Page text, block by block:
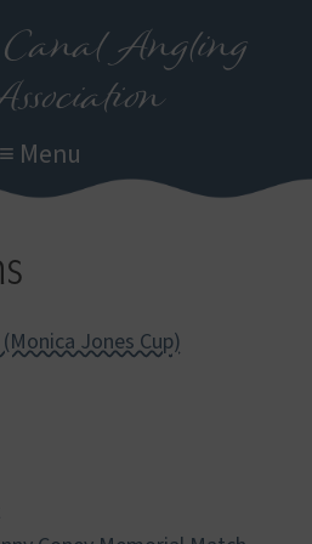
Angling
≡ Menu
Jones Cup)